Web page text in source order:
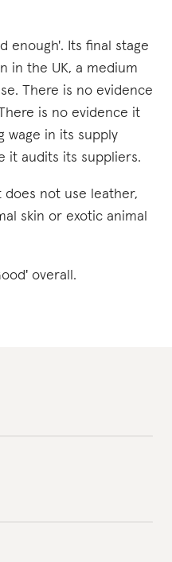
enough'. Its final stage
in the UK, a medium
There is no evidence
is no evidence it
wage in its supply
it audits its suppliers.
does not use leather,
skin or exotic animal
overall.